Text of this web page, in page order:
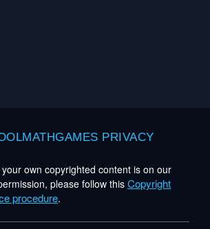
PRIVACY
own copyrighted content is on our
please follow this Copyright
procedure.